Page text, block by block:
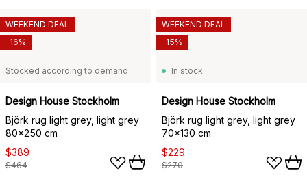
Stocked according to demand
Design House Stockholm
Björk rug light grey, light grey
80x250 cm
$389
$464
WEEKEND DEAL
-16%
In stock
Design House Stockholm
Björk rug light grey, light grey
70x130 cm
$229
$270
WEEKEND DEAL
-15%